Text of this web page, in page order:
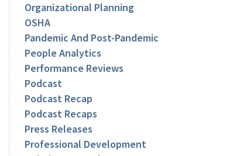
Organizational Planning
OSHA
Pandemic And Post-Pandemic
People Analytics
Performance Reviews
Podcast
Podcast Recap
Podcast Recaps
Press Releases
Professional Development